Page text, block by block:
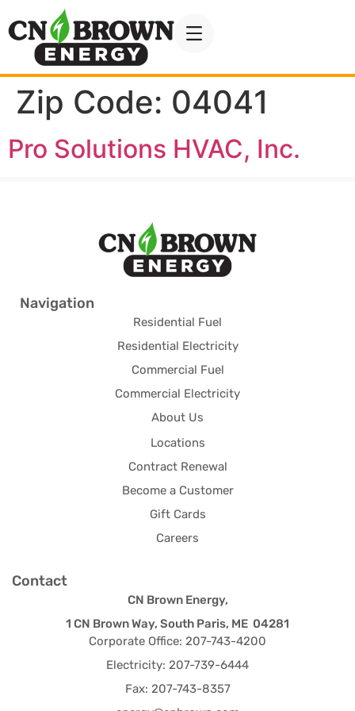
Zip Code: 04041
Pro Solutions HVAC, Inc.
Navigation
Residential Fuel
Residential Electricity
Commercial Fuel
Commercial Electricity
About Us
Locations
Contract Renewal
Become a Customer
Gift Cards
Careers
Contact
CN Brown Energy,
1 CN Brown Way, South Paris, ME 04281
Corporate Office: 207-743-4200
Electricity: 207-739-6444
Fax: 207-743-8357